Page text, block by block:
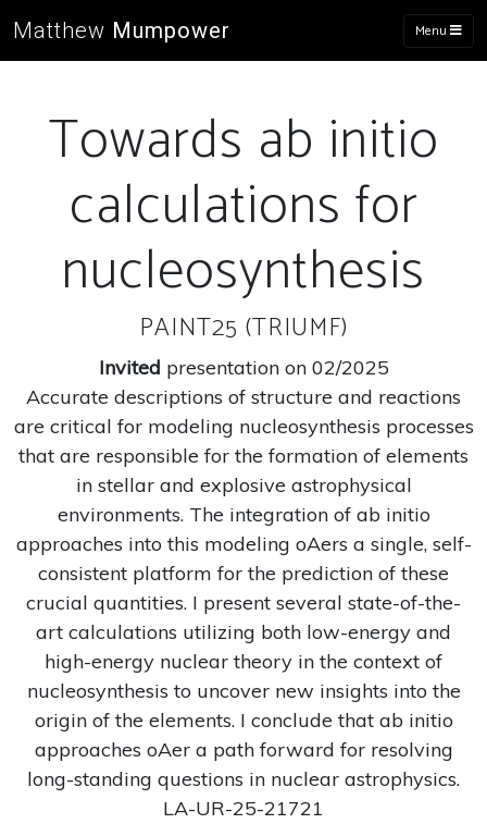
Matthew Mumpower Menu
Towards ab initio
calculations for
nucleosynthesis
PAINT25 (TRIUMF)
Invited presentation on 02/2025
Accurate descriptions of structure and reactions
are critical for modeling nucleosynthesis processes
that are responsible for the formation of elements
in stellar and explosive astrophysical
environments. The integration of ab initio
approaches into this modeling oAers a single, self-
consistent platform for the prediction of these
crucial quantities. I present several state-of-the-
art calculations utilizing both low-energy and
high-energy nuclear theory in the context of
nucleosynthesis to uncover new insights into the
origin of the elements. I conclude that ab initio
approaches oAer a path forward for resolving
long-standing questions in nuclear astrophysics.
LA-UR-25-21721